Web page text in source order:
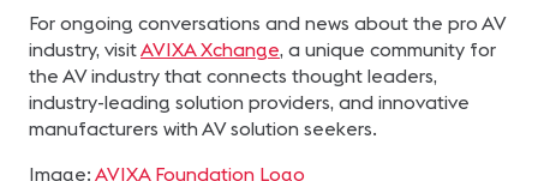
For ongoing conversations and news about the pro AV
industry, visitAVIXA Xchange, a unique community for
the AV industry that connects thought leaders,
industry-leading solution providers, and innovative
manufacturers with AV solution seekers.
Image: AVIXA Foundation Logo